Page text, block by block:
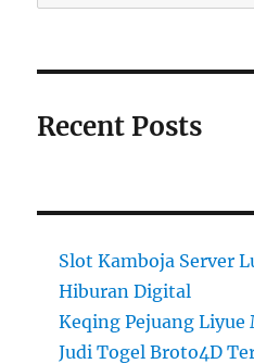
Recent Posts
Slot Kamboja Server
Hiburan Digital
Keqing Pejuang
Judi Togel Broto4D